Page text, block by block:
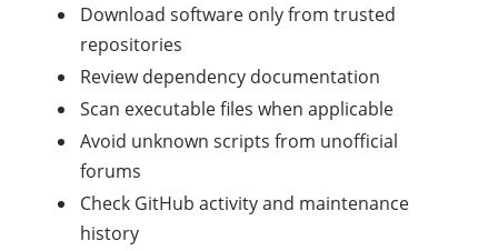
Download software only from trusted
repositories
Review dependency documentation
Scan executable files when applicable
Avoid unknown scripts from unofficial
forums
Check GitHub activity and maintenance
history